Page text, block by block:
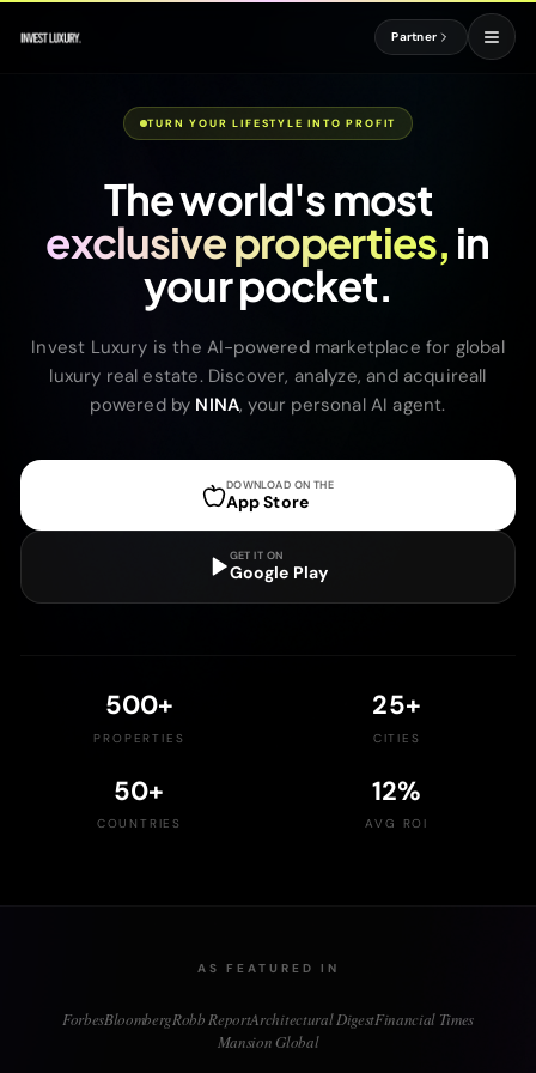
Partner
TURN YOUR LIFESTYLE INTO PROFIT
The world's most
exclusive properties, in
your pocket.
Invest Luxury is the AI-powered marketplace for global
luxury real estate. Discover, analyze, and acquireall
powered by NINA, your personal AI agent.
DOWNLOAD ON THE
App Store
GET IT ON
Google Play
500+
PROPERTIES
25+
CITIES
50+
COUNTRIES
12%
AVG ROI
AS FEATURED IN
ForbesBloombergRobb ReportArchitectural DigestFinancial Times
Mansion Global